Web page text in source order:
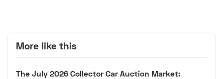
More like this
The July 2026 Collector Car Auction Market: